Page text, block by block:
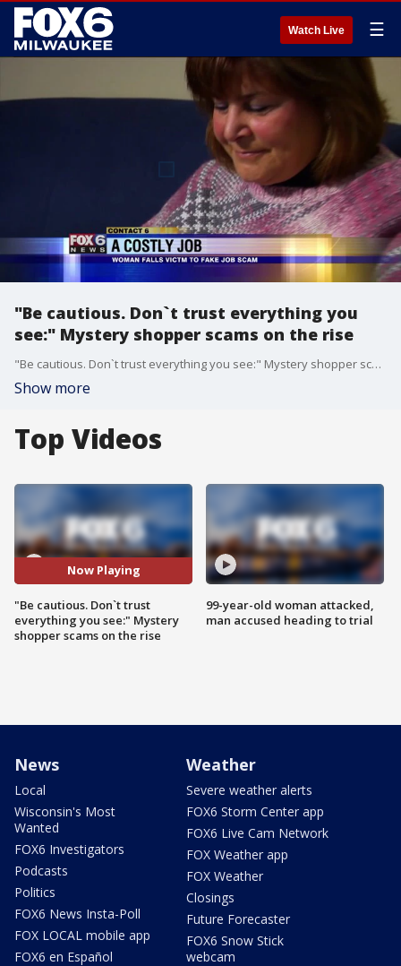
Watch Live ☰
"Be cautious. Don`t trust everything you
see:" Mystery shopper scams on the rise
"Be cautious. Don`t trust everything you see:" Mystery shopper scams on the rise
Show more
Top Videos
Now Playing
"Be cautious. Don`t trust
everything you see:" Mystery
shopper scams on the rise
99-year-old woman attacked,
man accused heading to trial
News
Local
Wisconsin's Most
Wanted
FOX6 Investigators
Podcasts
Politics
FOX6 News Insta-Poll
FOX LOCAL mobile app
FOX6 en Español
Weather
Severe weather alerts
FOX6 Storm Center app
FOX6 Live Cam Network
FOX Weather app
FOX Weather
Closings
Future Forecaster
FOX6 Snow Stick
webcam